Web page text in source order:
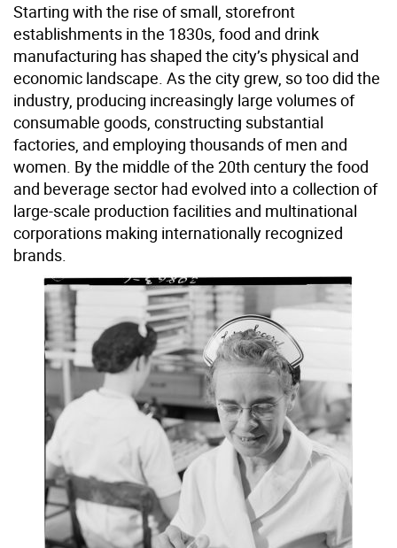
Starting with the rise of small, storefront
establishments in the 1830s, food and drink
manufacturing has shaped the city’s physical and
economic landscape. As the city grew, so too did the
industry, producing increasingly large volumes of
consumable goods, constructing substantial
factories, and employing thousands of men and
women. By the middle of the 20th century the food
and beverage sector had evolved into a collection of
large-scale production facilities and multinational
corporations making internationally recognized
brands.